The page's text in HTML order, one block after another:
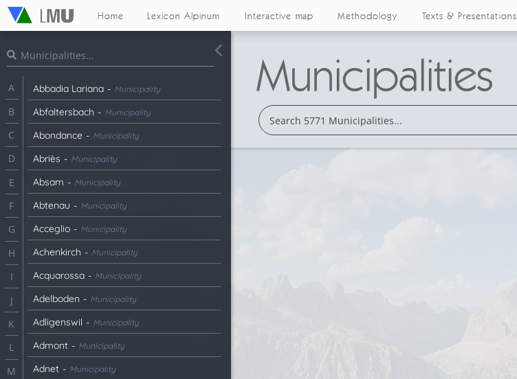
Home Lexicon Alpinum Interactive map Methodology Texts & Presentations
Municipalities
A
B
C
D
E
F
G
H
I
J
K
L
M
Abbadia Lariana - Municipality
Abfaltersbach - Municipality
Abondance - Municipality
Abriès - Municipality
Absam - Municipality
Abtenau - Municipality
Acceglio - Municipality
Achenkirch - Municipality
Acquarossa - Municipality
Adelboden - Municipality
Adligenswil - Municipality
Admont - Municipality
Adnet - Municipality